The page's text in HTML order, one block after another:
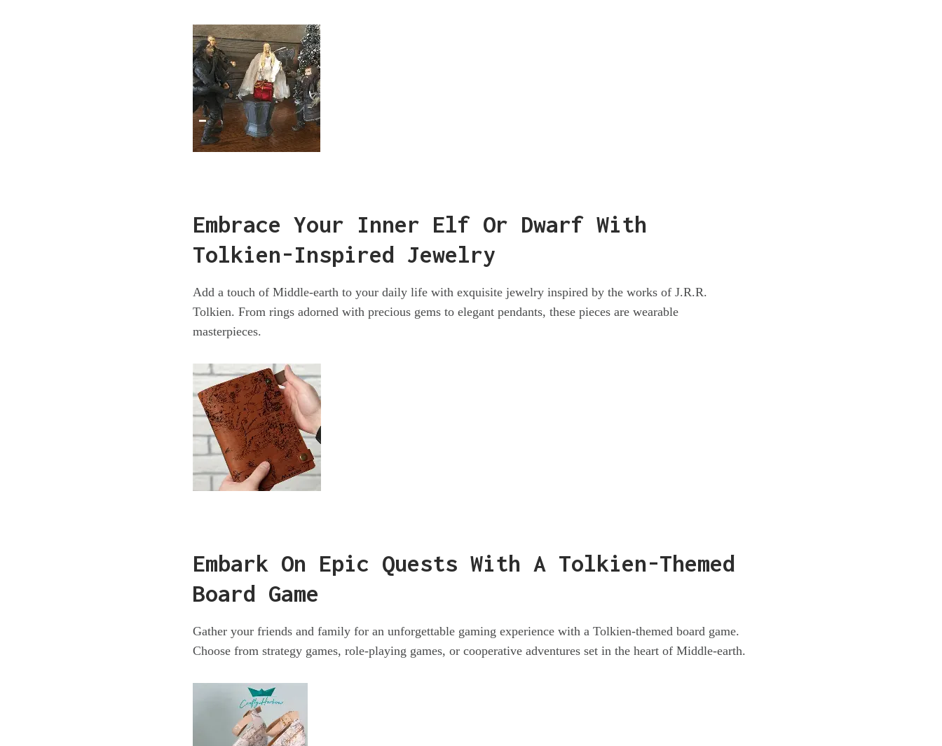
Embrace Your Inner Elf Or Dwarf With
Tolkien-Inspired Jewelry
Add a touch of Middle-earth to your daily life with exquisite jewelry inspired by the works of J.R.R.
Tolkien. From rings adorned with precious gems to elegant pendants, these pieces are wearable
masterpieces.
Embark On Epic Quests With A Tolkien-Themed
Board Game
Gather your friends and family for an unforgettable gaming experience with a Tolkien-themed board game.
Choose from strategy games, role-playing games, or cooperative adventures set in the heart of Middle-earth.